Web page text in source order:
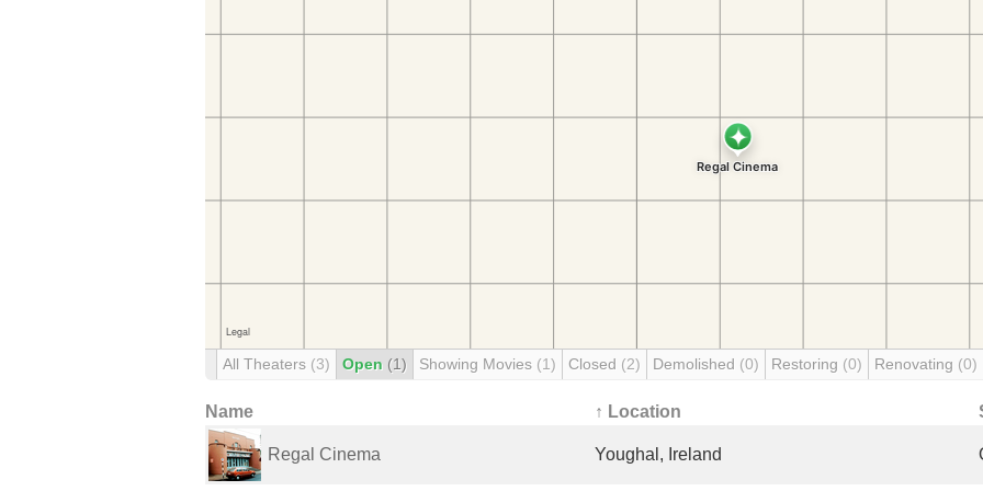
All Theaters (3) Open (1) Showing Movies (1) Closed (2) Demolished (0) Restoring (0) Renovating (0)
Name ↑ Location
Regal Cinema Youghal, Ireland